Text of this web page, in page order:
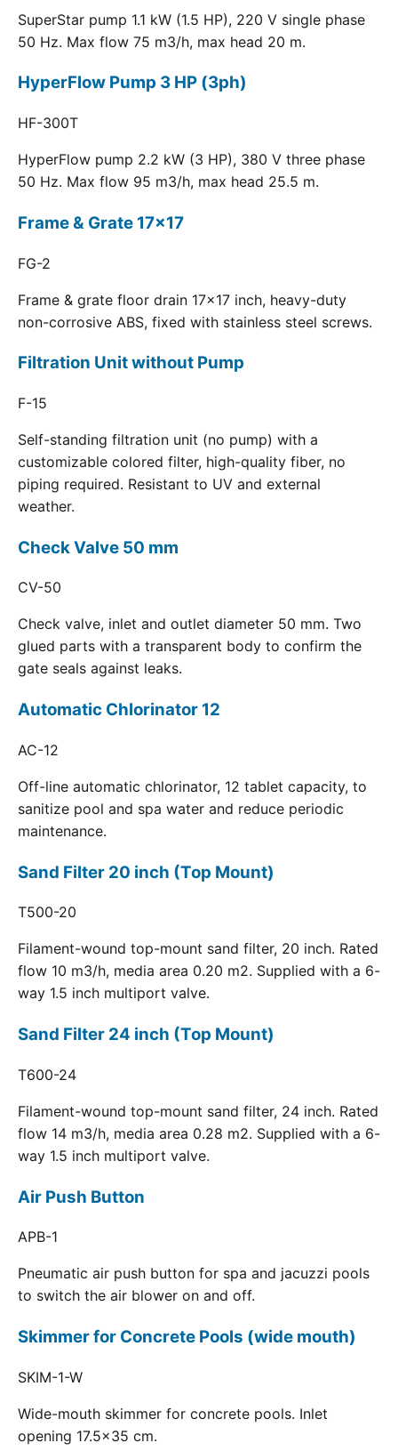
SuperStar pump 1.1 kW (1.5 HP), 220 V single phase
50 Hz. Max flow 75 m3/h, max head 20 m.
HyperFlow Pump 3 HP (3ph)
HF-300T
HyperFlow pump 2.2 kW (3 HP), 380 V three phase
50 Hz. Max flow 95 m3/h, max head 25.5 m.
Frame & Grate 17x17
FG-2
Frame & grate floor drain 17x17 inch, heavy-duty
non-corrosive ABS, fixed with stainless steel screws.
Filtration Unit without Pump
F-15
Self-standing filtration unit (no pump) with a
customizable colored filter, high-quality fiber, no
piping required. Resistant to UV and external
weather.
Check Valve 50 mm
CV-50
Check valve, inlet and outlet diameter 50 mm. Two
glued parts with a transparent body to confirm the
gate seals against leaks.
Automatic Chlorinator 12
AC-12
Off-line automatic chlorinator, 12 tablet capacity, to
sanitize pool and spa water and reduce periodic
maintenance.
Sand Filter 20 inch (Top Mount)
T500-20
Filament-wound top-mount sand filter, 20 inch. Rated
flow 10 m3/h, media area 0.20 m2. Supplied with a 6-
way 1.5 inch multiport valve.
Sand Filter 24 inch (Top Mount)
T600-24
Filament-wound top-mount sand filter, 24 inch. Rated
flow 14 m3/h, media area 0.28 m2. Supplied with a 6-
way 1.5 inch multiport valve.
Air Push Button
APB-1
Pneumatic air push button for spa and jacuzzi pools
to switch the air blower on and off.
Skimmer for Concrete Pools (wide mouth)
SKIM-1-W
Wide-mouth skimmer for concrete pools. Inlet
opening 17.5x35 cm.